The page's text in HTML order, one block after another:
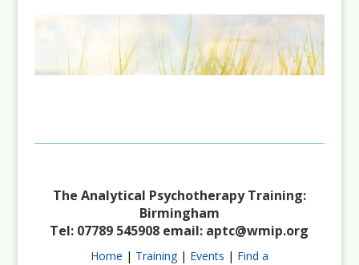
The Analytical Psychotherapy Training:
Birmingham
Tel: 07789 545908 email: aptc@wmip.org
Home | Training | Events | Find a